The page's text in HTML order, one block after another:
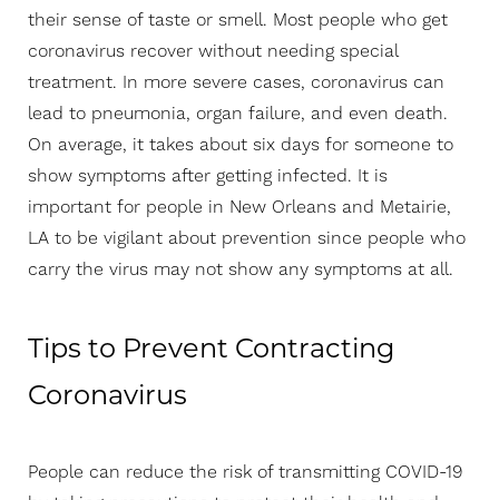
their sense of taste or smell. Most people who get
coronavirus recover without needing special
treatment. In more severe cases, coronavirus can
lead to pneumonia, organ failure, and even death.
On average, it takes about six days for someone to
show symptoms after getting infected. It is
important for people in New Orleans and Metairie,
LA to be vigilant about prevention since people who
carry the virus may not show any symptoms at all.
Tips to Prevent Contracting
Coronavirus
People can reduce the risk of transmitting COVID-19